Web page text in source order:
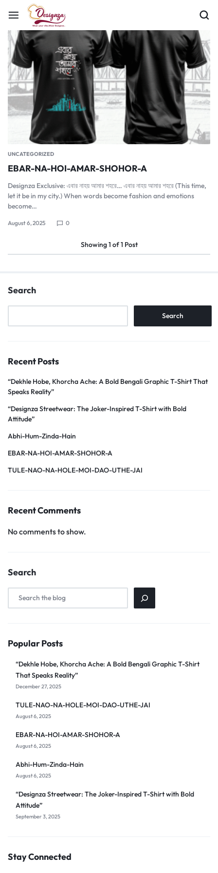
UNCATEGORIZED
EBAR-NA-HOI-AMAR-SHOHOR-A
Designza Exclusive: এবার নাহয় আমার শহরে… এবার নাহয় আমার শহরে (This time,
let it be in my city.) When words become fashion and emotions
become…
August 6, 2025 0
Showing1 of1 Post
Search
Search
Recent Posts
“Dekhle Hobe, Khorcha Ache: A Bold Bengali Graphic T-Shirt That
Speaks Reality”
“Designza Streetwear: The Joker-Inspired T-Shirt with Bold
Attitude”
Abhi-Hum-Zinda-Hain
EBAR-NA-HOI-AMAR-SHOHOR-A
TULE-NAO-NA-HOLE-MOI-DAO-UTHE-JAI
Recent Comments
No comments to show.
Search
Popular Posts
“Dekhle Hobe, Khorcha Ache: A Bold Bengali Graphic T-Shirt
That Speaks Reality”
December 27, 2025
TULE-NAO-NA-HOLE-MOI-DAO-UTHE-JAI
August 6, 2025
EBAR-NA-HOI-AMAR-SHOHOR-A
August 6, 2025
Abhi-Hum-Zinda-Hain
August 6, 2025
“Designza Streetwear: The Joker-Inspired T-Shirt with Bold
Attitude”
September 3, 2025
Stay Connected